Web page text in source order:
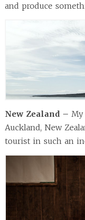
and produce
New Zealand –
Auckland, New
tourist in such an